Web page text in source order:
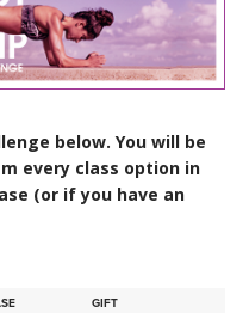
below. You will be
every class option in
(or if you have an
GIFT